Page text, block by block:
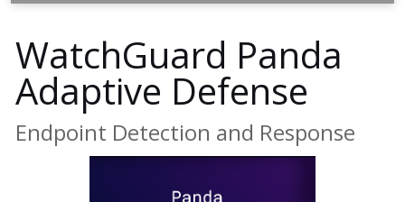
WatchGuard Panda
Adaptive Defense
Endpoint Detection and Response